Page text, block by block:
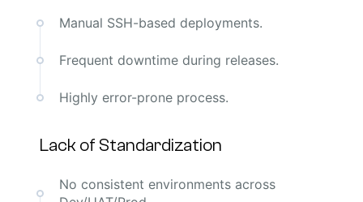
Manual SSH-based deployments.
Frequent downtime during releases.
Highly error-prone process.
Lack of Standardization
No consistent environments across